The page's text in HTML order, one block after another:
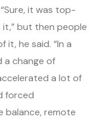
it was top-
but then people
he said. “In a
a change of
a lot of
forced
balance, remote